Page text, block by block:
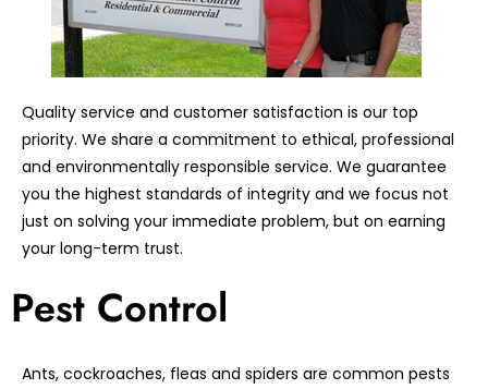
Quality service and customer satisfaction is our top
priority. We share a commitment to ethical, professional
and environmentally responsible service. We guarantee
you the highest standards of integrity and we focus not
just on solving your immediate problem, but on earning
your long-term trust.
Pest Control
Ants, cockroaches, fleas and spiders are common pests